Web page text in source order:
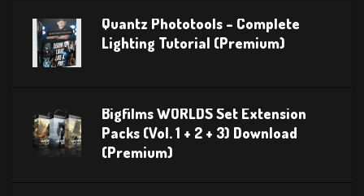
Quantz Phototools – Complete
Lighting Tutorial (Premium)
Bigfilms WORLDS Set Extension
Packs (Vol. 1 + 2 + 3) Download
(Premium)